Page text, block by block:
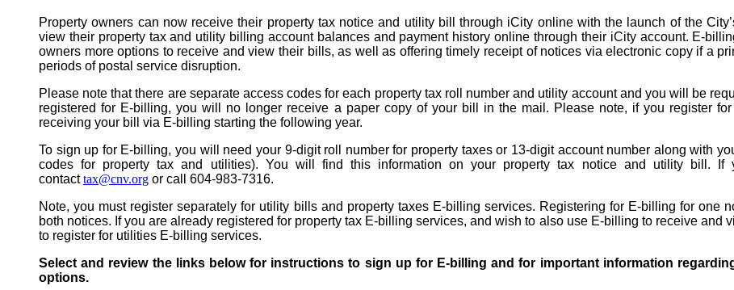
Property owners can now receive their property tax notice and utility bill through iCity online with the launch of the
view their property tax and utility billing account balances and payment history online through their iCity account. E-
owners more options to receive and view their bills, as well as offering timely receipt of notices via electronic copy if a
periods of postal service disruption.
Please note that there are separate access codes for each property tax roll number and utility account and you will be
registered for E-billing, you will no longer receive a paper copy of your bill in the mail. Please note, if you register
receiving your bill via E-billing starting the following year.
To sign up for E-billing, you will need your 9-digit roll number for property taxes or 13-digit account number along with
codes for property tax and utilities). You will find this information on your property tax notice and utility bill.
contact tax@cnv.org or call 604-983-7316.
Note, you must register separately for utility bills and property taxes E-billing services. Registering for E-billing for one
both notices. If you are already registered for property tax E-billing services, and wish to also use E-billing to receive
to register for utilities E-billing services.
Select and review the links below for instructions to sign up for E-billing and for important information
options.